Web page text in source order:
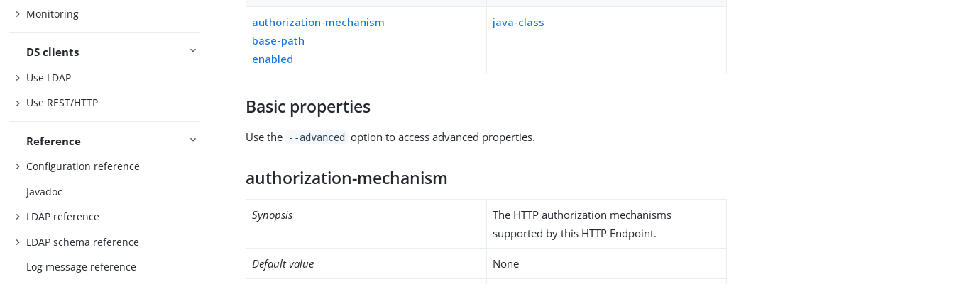
Monitoring
DS clients
Use LDAP
Use REST/HTTP
Reference
Configuration reference
Javadoc
LDAP reference
LDAP schema reference
Log message reference
authorization-mechanism
base-path
enabled
java-class
Basic properties
Use the --advanced option to access advanced properties.
authorization-mechanism
Synopsis
The HTTP authorization mechanisms
supported by this HTTP Endpoint.
Default value None